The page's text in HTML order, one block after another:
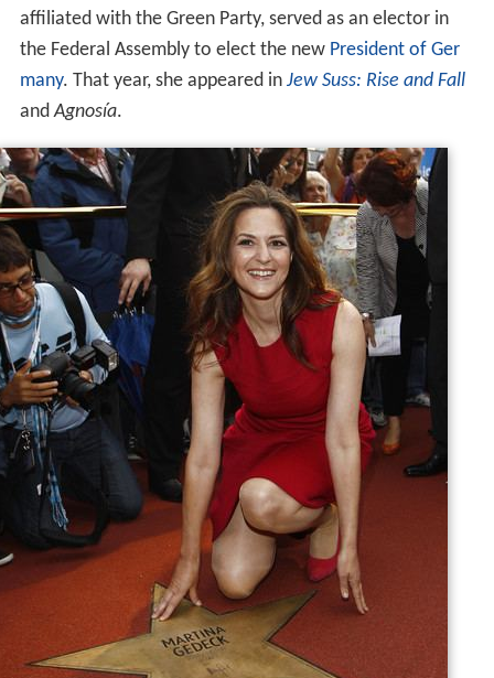
affiliated with the Green Party, served as an elector in
the Federal Assembly to elect the new President of Ger
many. That year, she appeared in Jew Suss: Rise and Fall
andAgnosía.